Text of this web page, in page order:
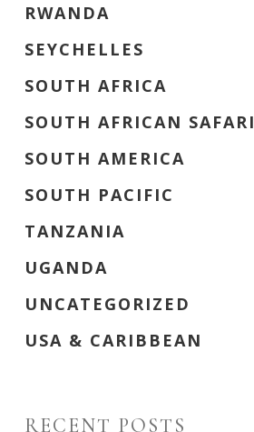
RWANDA
SEYCHELLES
SOUTH AFRICA
SOUTH AFRICAN SAFARI
SOUTH AMERICA
SOUTH PACIFIC
TANZANIA
UGANDA
UNCATEGORIZED
USA & CARIBBEAN
RECENT POSTS